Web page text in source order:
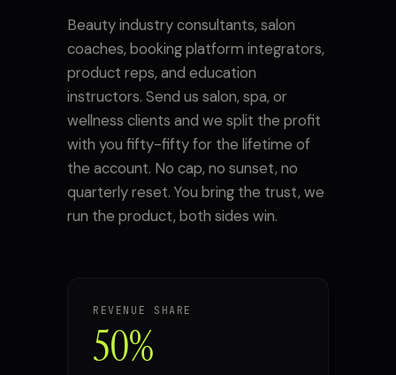
Beauty industry consultants, salon
coaches, booking platform integrators,
product reps, and education
instructors. Send us salon, spa, or
wellness clients and we split the profit
with you fifty-fifty for the lifetime of
the account. No cap, no sunset, no
quarterly reset. You bring the trust, we
run the product, both sides win.
REVENUE SHARE
50%